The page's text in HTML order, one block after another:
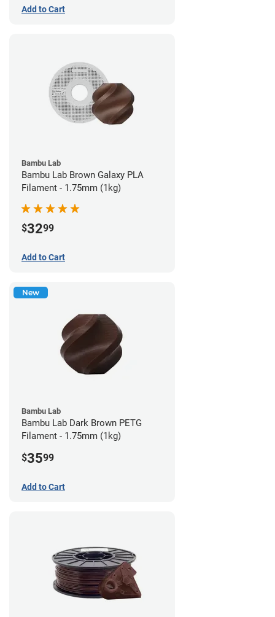
Add to Cart
Bambu Lab
Bambu Lab Brown Galaxy PLA
Filament - 1.75mm (1kg)
$3299
Add to Cart
New
Bambu Lab
Bambu Lab Dark Brown PETG
Filament - 1.75mm (1kg)
$3599
Add to Cart